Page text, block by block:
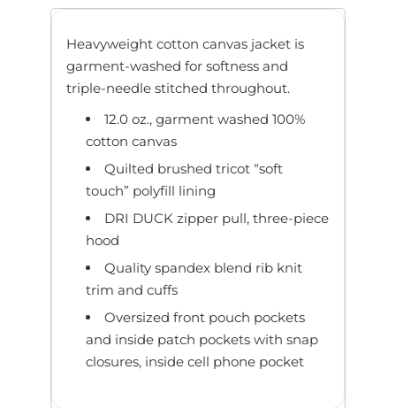
Heavyweight cotton canvas jacket is
garment-washed for softness and
triple-needle stitched throughout.
12.0 oz., garment washed 100%
cotton canvas
Quilted brushed tricot “soft
touch” polyfill lining
DRI DUCK zipper pull, three-piece
hood
Quality spandex blend rib knit
trim and cuffs
Oversized front pouch pockets
and inside patch pockets with snap
closures, inside cell phone pocket